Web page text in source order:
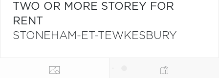
TWO OR MORE STOREY FOR
RENT
STONEHAM-ET-TEWKESBURY